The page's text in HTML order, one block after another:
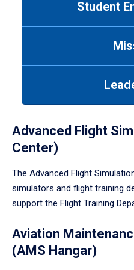
Student
Advanced Flight
Center)
The Advanced Flight
simulators and flight training
support the Flight Training
Aviation
(AMS Hangar)